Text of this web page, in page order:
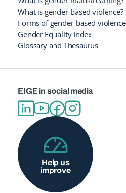
What is gender-based violence?
Forms of gender-based violence
Gender Equality Index
Glossary and Thesaurus
EIGE in social media
Help us
improve